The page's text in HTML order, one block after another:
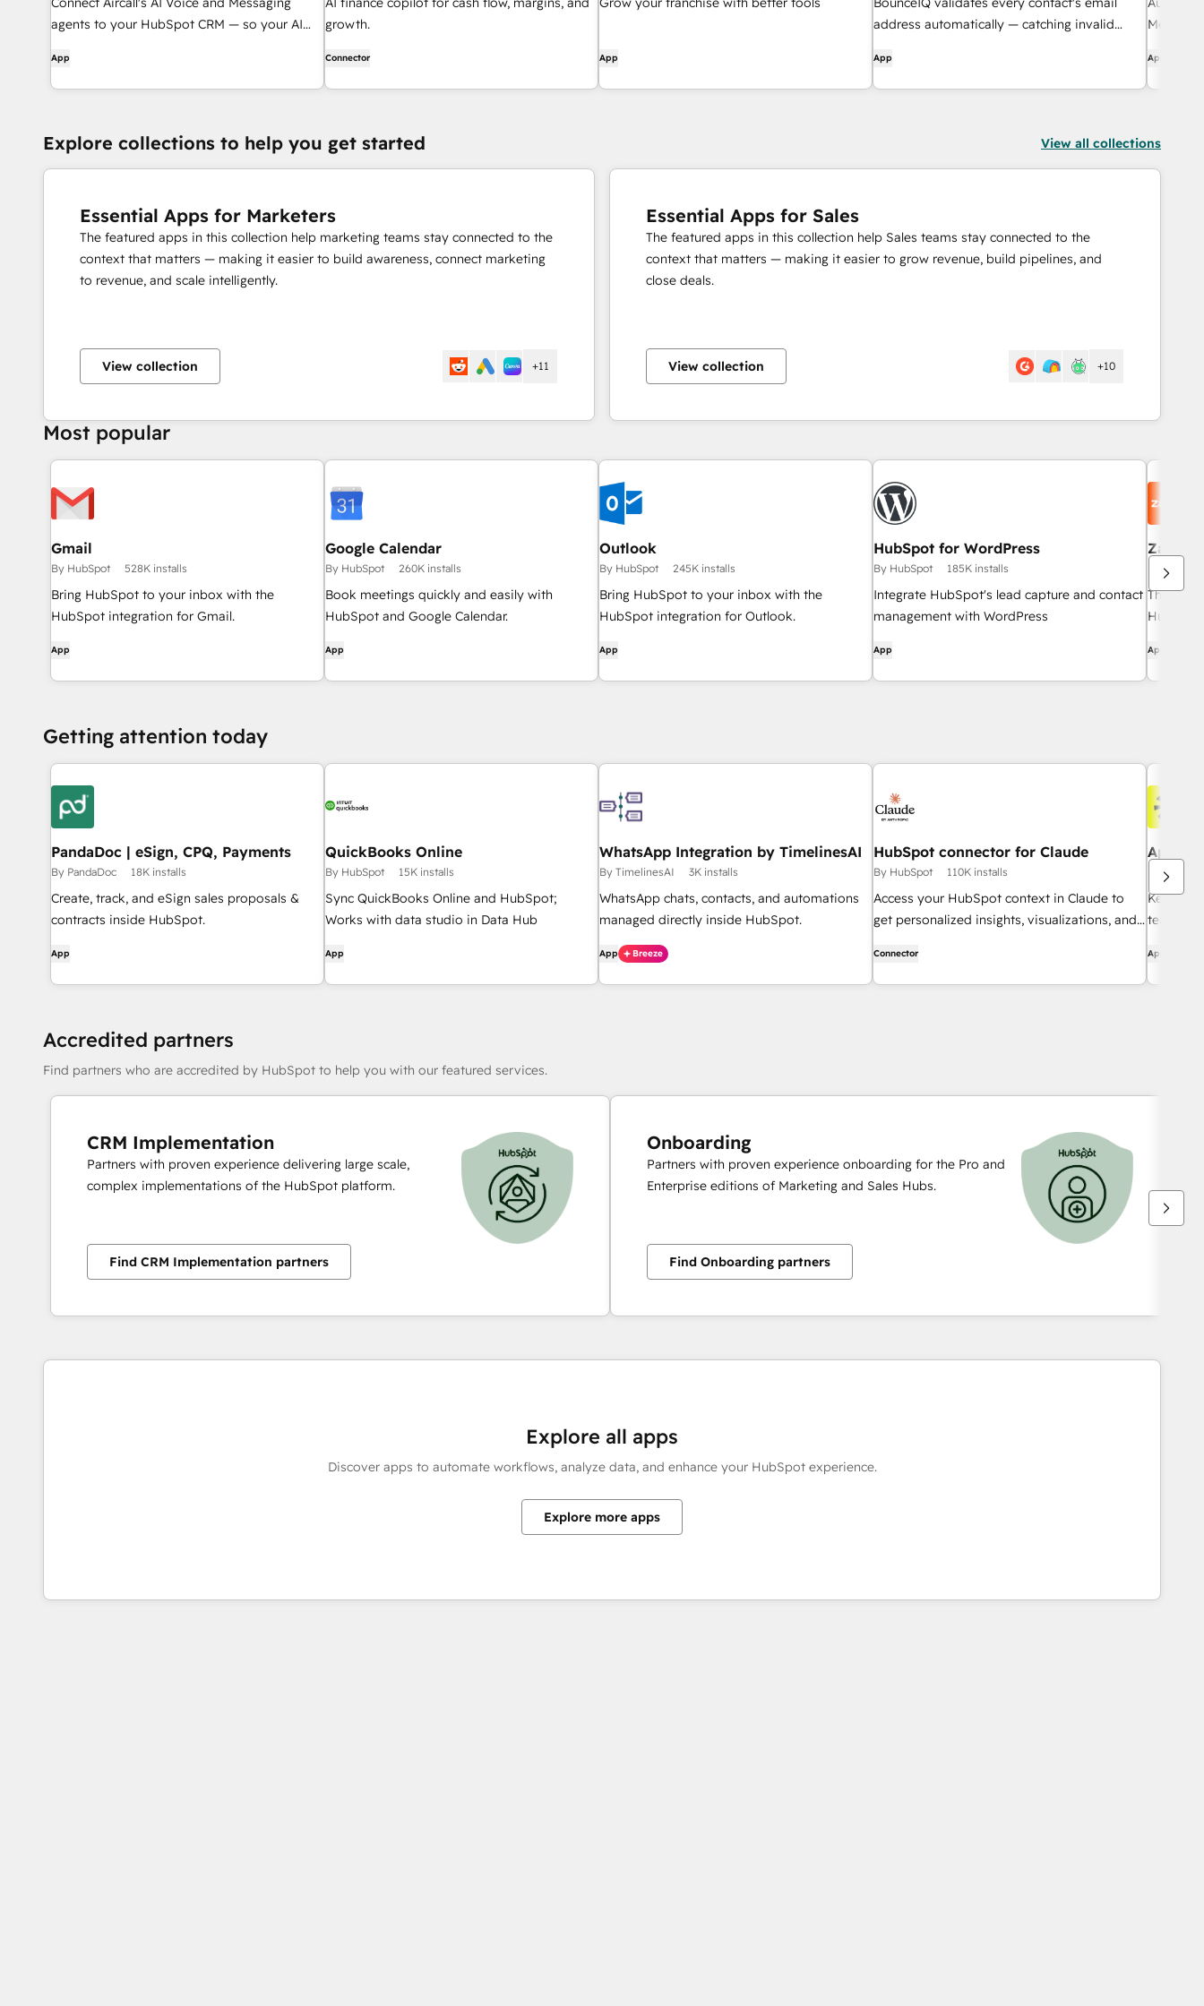
agents to your HubSpot CRM — so your AI
to do next.
App
growth.
Connector App
address automatically — catching invalid
they hurt your deliverability.
App App
Explore collections to help you get started View all collections
Essential Apps for Marketers
The featured apps in this collection help marketing teams stay connected to the
context that matters — making it easier to build awareness, connect marketing
to revenue, and scale intelligently.
View collection +11
Essential Apps for Sales
The featured apps in this collection help Sales teams stay connected to the
context that matters — making it easier to grow revenue, build pipelines, and
close deals.
View collection +10
Most popular
Gmail
By HubSpot 528K installs
Bring HubSpot to your inbox with the
HubSpot integration for Gmail.
App
Google Calendar
By HubSpot 260K installs
Book meetings quickly and easily with
HubSpot and Google Calendar.
App
Outlook
By HubSpot 245K installs
Bring HubSpot to your inbox with the
HubSpot integration for Outlook.
App
HubSpot for WordPress
By HubSpot 185K installs
Integrate HubSpot's lead capture and contact
management with WordPress
App
Zapier
By
The
App
Getting attention today
PandaDoc | eSign, CPQ, Payments
By PandaDoc 18K installs
Create, track, and eSign sales proposals &
contracts inside HubSpot.
App
QuickBooks Online
By HubSpot 15K installs
Sync QuickBooks Online and HubSpot;
Works with data studio in Data Hub
App
WhatsApp Integration by TimelinesAI
By TimelinesAI 3K installs
WhatsApp chats, contacts, and automations
managed directly inside HubSpot.
App Breeze
HubSpot connector for Claude
By HubSpot 110K installs
Access your HubSpot context in Claude to
get personalized insights, visualizations, and
Connector
Apollo
By
Keep a
team
App
Accredited partners
Find partners who are accredited by HubSpot to help you with our featured services.
CRM Implementation
Partners with proven experience delivering large scale,
complex implementations of the HubSpot platform.
Find CRM Implementation partners
Onboarding
Partners with proven experience onboarding for the Pro and
Enterprise editions of Marketing and Sales Hubs.
Find Onboarding partners
Explore all apps
Discover apps to automate workflows, analyze data, and enhance your HubSpot experience.
Explore more apps